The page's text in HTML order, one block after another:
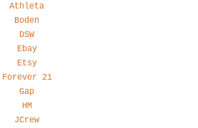
Athleta
Boden
DSW
Ebay
Etsy
Forever 21
Gap
HM
JCrew